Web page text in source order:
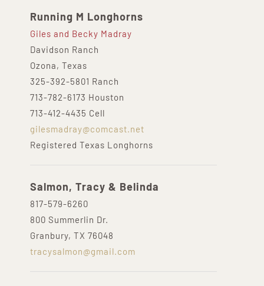
Running M Longhorns
Giles and Becky Madray
Davidson Ranch
Ozona, Texas
325-392-5801 Ranch
713-782-6173 Houston
713-412-4435 Cell
gilesmadray@comcast.net
Registered Texas Longhorns
Salmon, Tracy & Belinda
817-579-6260
800 Summerlin Dr.
Granbury, TX 76048
tracysalmon@gmail.com